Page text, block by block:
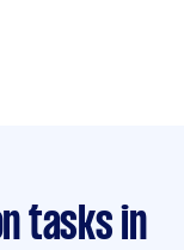
tasks in